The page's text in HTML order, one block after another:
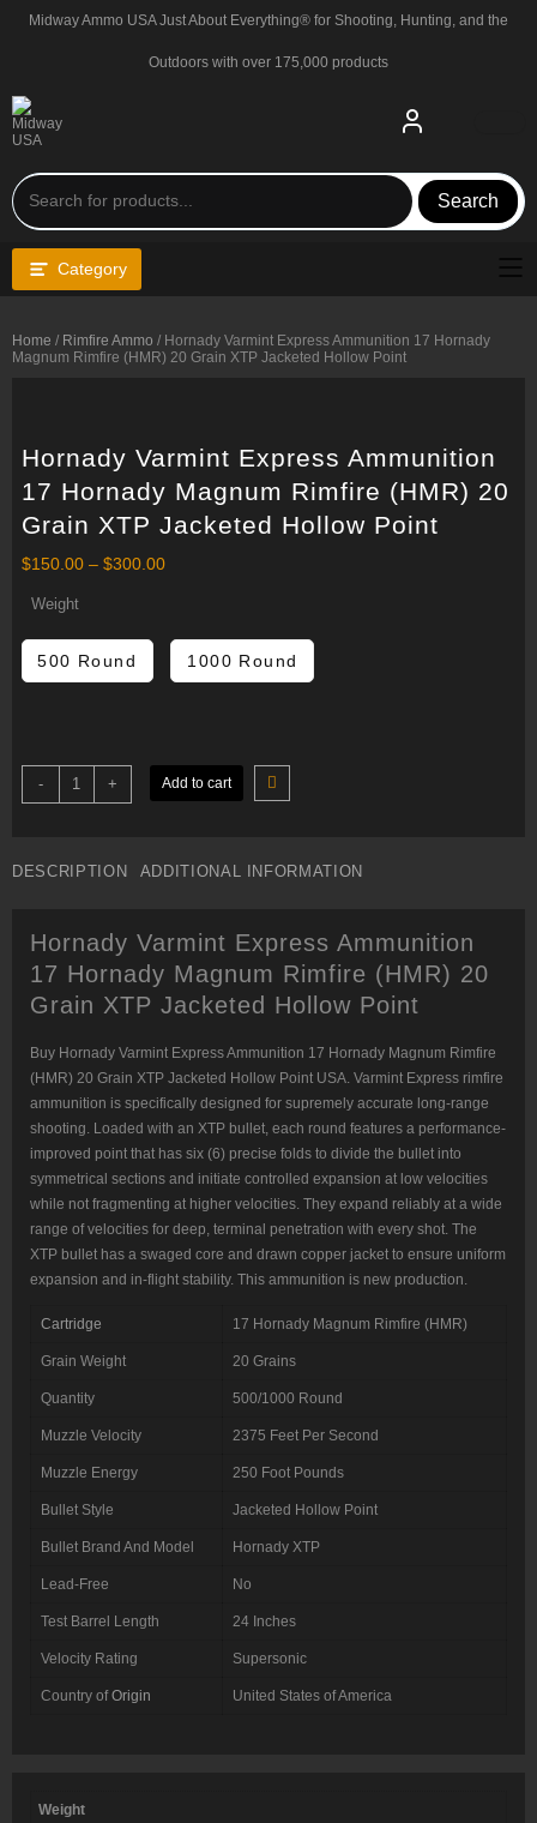
Midway Ammo USA Just About Everything® for Shooting, Hunting, and the
Outdoors with over 175,000 products
Search
Category
Home / Rimfire Ammo / Hornady Varmint Express Ammunition 17 Hornady
Magnum Rimfire (HMR) 20 Grain XTP Jacketed Hollow Point
Hornady Varmint Express Ammunition
17 Hornady Magnum Rimfire (HMR) 20
Grain XTP Jacketed Hollow Point
$150.00 – $300.00Price
$300.00
Weight
500 Round 1000 Round
-
Hornady
Varmint
Express
Magnum
Grain
Jacketed
Hollow
Point
+ Add to cart
DESCRIPTION ADDITIONAL INFORMATION
Hornady Varmint Express Ammunition
17 Hornady Magnum Rimfire (HMR) 20
Grain XTP Jacketed Hollow Point
Buy Hornady Varmint Express Ammunition 17 Hornady Magnum Rimfire
(HMR) 20 Grain XTP Jacketed Hollow Point USA. Varmint Express rimfire
ammunition is specifically designed for supremely accurate long-range
shooting. Loaded with an XTP bullet, each round features a performance-
improved point that has six (6) precise folds to divide the bullet into
symmetrical sections and initiate controlled expansion at low velocities
while not fragmenting at higher velocities. They expand reliably at a wide
range of velocities for deep, terminal penetration with every shot. The
XTP bullet has a swaged core and drawn copper jacket to ensure uniform
expansion and in-flight stability. This ammunition is new production.
Cartridge 17 Hornady Magnum Rimfire (HMR)
Grain Weight 20 Grains
Quantity 500/1000 Round
Muzzle Velocity 2375 Feet Per Second
Muzzle Energy 250 Foot Pounds
Bullet Style Jacketed Hollow Point
Bullet Brand And Model Hornady XTP
Lead-Free No
Test Barrel Length 24 Inches
Velocity Rating Supersonic
Country ofOrigin United States of America
Weight